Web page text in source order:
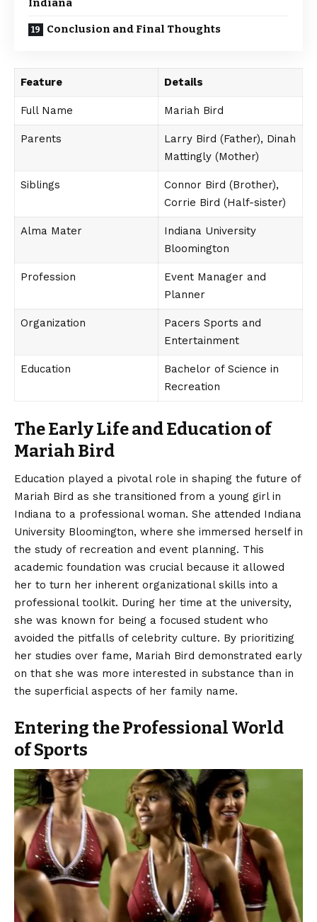
Indiana
Conclusion and Final Thoughts
Feature Details
Full Name Mariah Bird
Parents
Larry Bird (Father), Dinah
Mattingly (Mother)
Siblings
Connor Bird (Brother),
Corrie Bird (Half-sister)
Alma Mater
Indiana University
Bloomington
Profession
Event Manager and
Planner
Organization
Pacers Sports and
Entertainment
Education
Bachelor of Science in
Recreation
The Early Life and Education of
Mariah Bird
Education played a pivotal role in shaping the future of
Mariah Bird as she transitioned from a young girl in
Indiana to a professional woman. She attended Indiana
University Bloomington, where she immersed herself in
the study of recreation and event planning. This
academic foundation was crucial because it allowed
her to turn her inherent organizational skills into a
professional toolkit. During her time at the university,
she was known for being a focused student who
avoided the pitfalls of celebrity culture. By prioritizing
her studies over fame, Mariah Bird demonstrated early
on that she was more interested in substance than in
the superficial aspects of her family name.
Entering the Professional World
of Sports